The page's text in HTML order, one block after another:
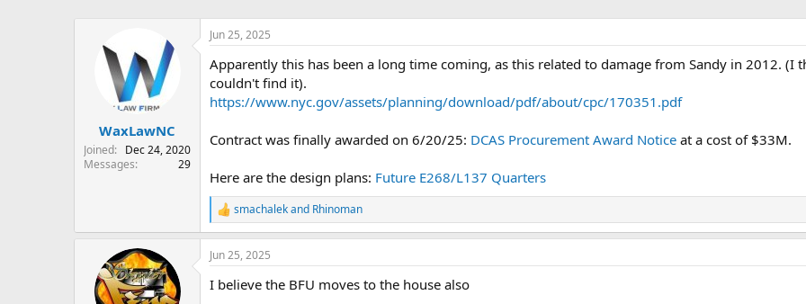
WaxLawNC
Joined
Dec 24, 2020
Messages
29
Jun 25, 2025
Apparently this has been a long time coming, as this related to damage from Sandy in 2012. (I
couldn't find it).
https://www.nyc.gov/assets/planning/download/pdf/about/cpc/170351.pdf
Contract was finally awarded on 6/20/25: DCAS Procurement Award Notice at a cost of $33M.
Here are the design plans: Future E268/L137 Quarters
R
e
a
c
smachalekand Rhinoman
Jun 25, 2025
I believe the BFU moves to the house also